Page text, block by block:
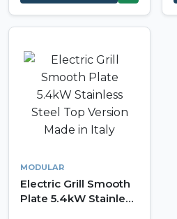
MODULAR
Electric Grill Smooth
Plate 5.4kW Stainless